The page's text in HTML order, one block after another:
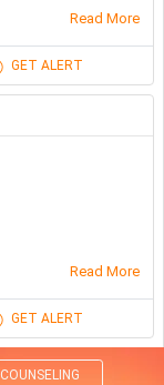
Read More
GET ALERT
Read More
GET ALERT
COUNSELING